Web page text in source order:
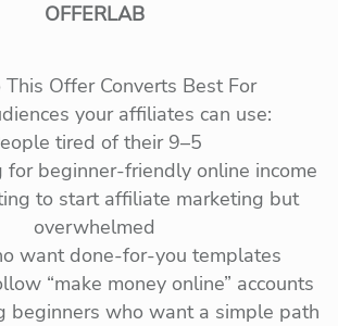
OFFERLAB
Offer Converts Best For
your affiliates can use:
tired of their 9–5
for beginner-friendly online income
to start affiliate marketing but
overwhelmed
want done-for-you templates
“make money online” accounts
beginners who want a simple path